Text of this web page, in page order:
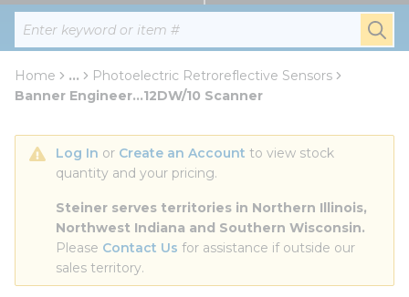
Site Search
Home ...
more info
Photoelectric Retroreflective Sensors
Banner Engineer...12DW/10 Scanner
Log In or Create an Account to view stock
quantity and your pricing.
Steiner serves territories in Northern Illinois,
Northwest Indiana and Southern Wisconsin.
Please Contact Us for assistance if outside our
sales territory.